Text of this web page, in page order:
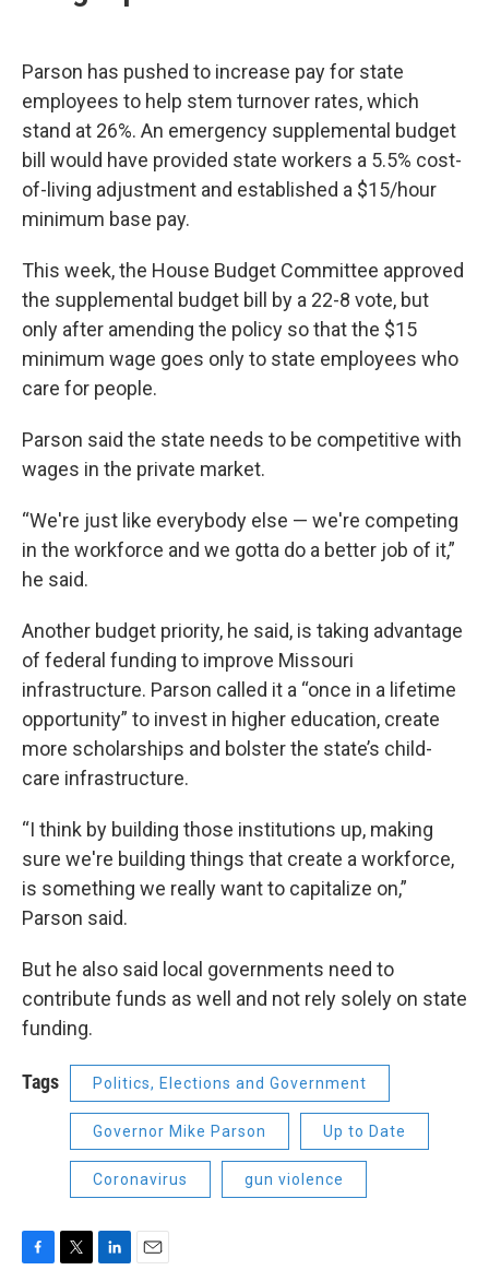
Parson has pushed to increase pay for state
employees to help stem turnover rates, which
stand at 26%. An emergency supplemental budget
bill would have provided state workers a 5.5% cost-
of-living adjustment and established a $15/hour
minimum base pay.
This week, the House Budget Committee approved
the supplemental budget bill by a 22-8 vote, but
only after amending the policy so that the $15
minimum wage goes only to state employees who
care for people.
Parson said the state needs to be competitive with
wages in the private market.
“We're just like everybody else — we're competing
in the workforce and we gotta do a better job of it,”
he said.
Another budget priority, he said, is taking advantage
of federal funding to improve Missouri
infrastructure. Parson called it a “once in a lifetime
opportunity” to invest in higher education, create
more scholarships and bolster the state’s child-
care infrastructure.
“I think by building those institutions up, making
sure we're building things that create a workforce,
is something we really want to capitalize on,”
Parson said.
But he also said local governments need to
contribute funds as well and not rely solely on state
funding.
Tags Politics, Elections and Government
Governor Mike Parson Up to Date
Coronavirus gun violence